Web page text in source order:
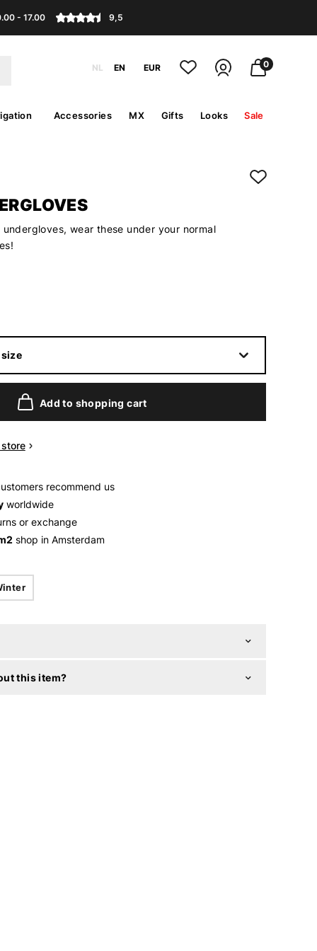
- 17.00 9,5
NL EN EUR 0
Accessories MX Gifts Looks Sale
undergloves, wear these under your normal
Add to shopping cart
recommend us
worldwide
or exchange
shop in Amsterdam
this item?